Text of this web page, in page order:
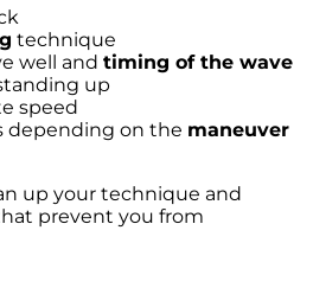
technique
well and timing of the wave
up
speed
depending on the maneuver
up your technique and
prevent you from